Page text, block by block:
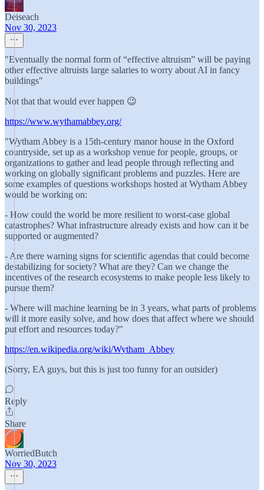
Deiseach
Nov 30, 2023
"Eventually the normal form of “effective altruism” will be paying
other effective altruists large salaries to worry about AI in fancy
buildings"
Not that that would ever happen 😉
https://www.wythamabbey.org/
"Wytham Abbey is a 15th-century manor house in the Oxford
countryside, set up as a workshop venue for people, groups, or
organizations to gather and lead people through reflecting and
working on globally significant problems and puzzles. Here are
some examples of questions workshops hosted at Wytham Abbey
would be working on:
- How could the world be more resilient to worst-case global
catastrophes? What infrastructure already exists and how can it be
supported or augmented?
- Are there warning signs for scientific agendas that could become
destabilizing for society? What are they? Can we change the
incentives of the research ecosystems to make people less likely to
pursue them?
- Where will machine learning be in 3 years, what parts of problems
will it more easily solve, and how does that affect where we should
put effort and resources today?"
https://en.wikipedia.org/wiki/Wytham_Abbey
(Sorry, EA guys, but this is just too funny for an outsider)
Reply
Share
WorriedButch
Nov 30, 2023